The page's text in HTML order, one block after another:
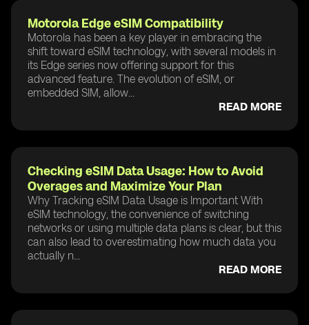
Motorola Edge eSIM Compatibility
Motorola has been a key player in embracing the
shift toward eSIM technology, with several models in
its Edge series now offering support for this
advanced feature. The evolution of eSIM, or
embedded SIM, allow...
READ MORE
Checking eSIM Data Usage: How to Avoid
Overages and Maximize Your Plan
Why Tracking eSIM Data Usage is Important With
eSIM technology, the convenience of switching
networks or using multiple data plans is clear, but this
can also lead to overestimating how much data you
actually n...
READ MORE